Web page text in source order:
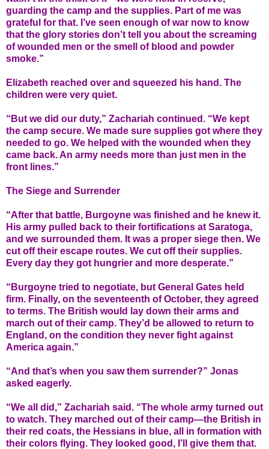
guarding the camp and the supplies. Part of me was
grateful for that. I’ve seen enough of war now to know
that the glory stories don’t tell you about the screaming
of wounded men or the smell of blood and powder
smoke.”
Elizabeth reached over and squeezed his hand. The
children were very quiet.
“But we did our duty,” Zachariah continued. “We kept
the camp secure. We made sure supplies got where they
needed to go. We helped with the wounded when they
came back. An army needs more than just men in the
front lines.”
The Siege and Surrender
“After that battle, Burgoyne was finished and he knew it.
His army pulled back to their fortifications at Saratoga,
and we surrounded them. It was a proper siege then. We
cut off their escape routes. We cut off their supplies.
Every day they got hungrier and more desperate.”
“Burgoyne tried to negotiate, but General Gates held
firm. Finally, on the seventeenth of October, they agreed
to terms. The British would lay down their arms and
march out of their camp. They’d be allowed to return to
England, on the condition they never fight against
America again.”
“And that’s when you saw them surrender?” Jonas
asked eagerly.
“We all did,” Zachariah said. “The whole army turned out
to watch. They marched out of their camp—the British in
their red coats, the Hessians in blue, all in formation with
their colors flying. They looked good, I’ll give them that.